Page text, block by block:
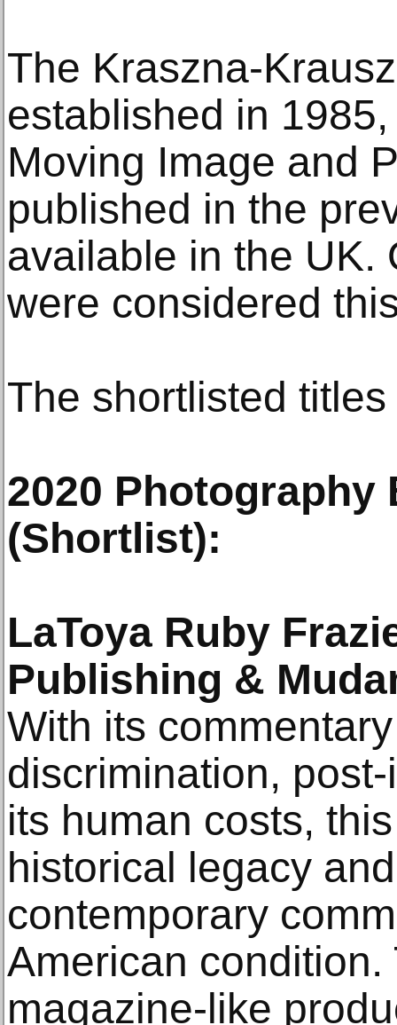
The Kraszna-
established in
Moving Image and
published in the
available in the UK.
were considered
The shortlisted
2020 Photography
(Shortlist):
LaToya Ruby
Publishing &
With its
discrimination,
its human costs,
historical legacy
contemporary
American condition.
magazine-like